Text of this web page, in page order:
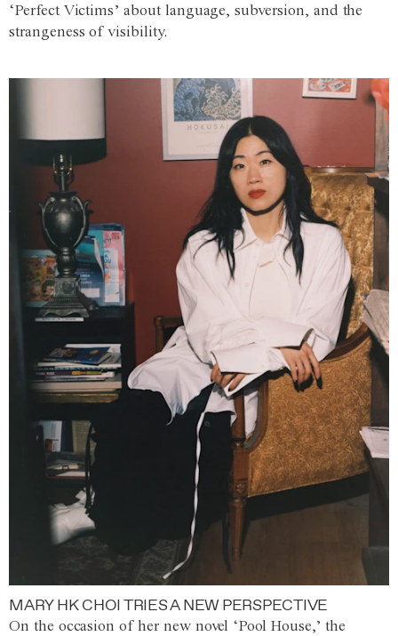
‘Perfect Victims’ about language, subversion, and the
strangeness of visibility.
MARY HK CHOI TRIES A NEW PERSPECTIVE
On the occasion of her new novel ‘Pool House,’ the